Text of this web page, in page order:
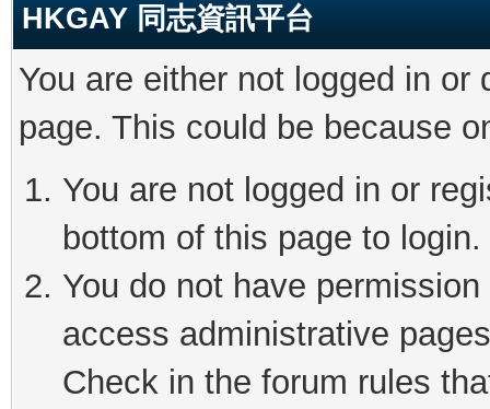
HKGAY 同志資訊平台
You are either not logged in
page. This could be because
You are not logged in or
bottom of this page to login.
You do not have
access administrative
Check in the forum rules